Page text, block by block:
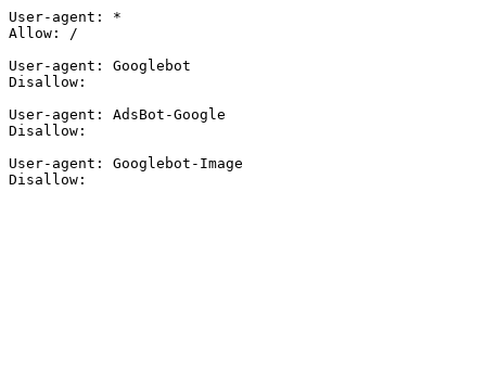
User-agent: *
Allow: /
User-agent: Googlebot
Disallow:
User-agent: AdsBot-Google
Disallow:
User-agent: Googlebot-Image
Disallow: